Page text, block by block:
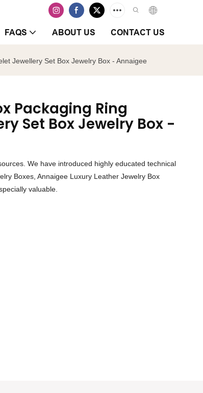
FAQS ABOUT US CONTACT US
Jewellery Set Box Jewelry Box - Annaigee
Packaging Ring
Set Box Jewelry Box -
We have introduced highly educated technical
Boxes, Annaigee Luxury Leather Jewelry Box
valuable.